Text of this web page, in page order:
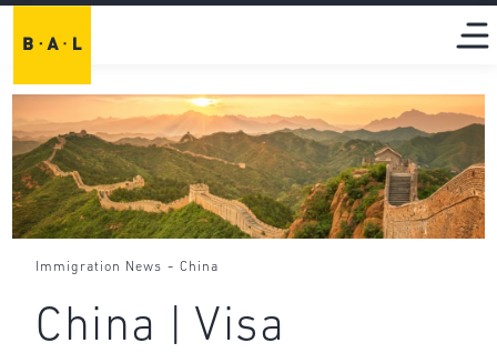
Immigration News - China
China | Visa